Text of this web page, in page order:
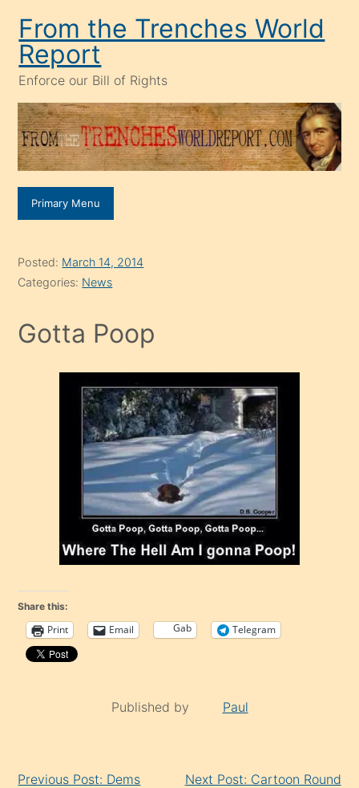
content
From the Trenches World
Report
Enforce our Bill of Rights
Primary Menu
Posted: March 14, 2014
Categories: News
Gotta Poop
Share this:
Print Email Gab Telegram
Published by Paul
Previous Post: Dems
Next Post: Cartoon Round